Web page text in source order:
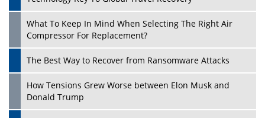
What To Keep In Mind When Selecting The Right Air
Compressor For Replacement?
The Best Way to Recover from Ransomware Attacks
How Tensions Grew Worse between Elon Musk and
Donald Trump